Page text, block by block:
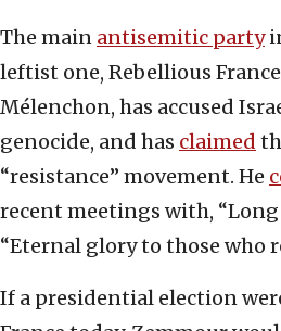
The main antisemitic party
leftist one, Rebellious
Mélenchon, has accused
genocide, and has claimed
“resistance” movement. He
recent meetings with, “Long
“Eternal glory to those who
If a presidential election